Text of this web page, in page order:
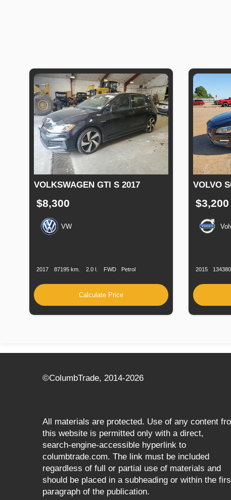
VOLKSWAGEN GTI S 2017
$8,300
VW
2017 87195 km. 2.0 l. FWD Petrol
Calculate Price
VOLVO
$3,200
2015
©СolumbTrade, 2014-2026
All materials are protected. Use of any content
this website is permitted only with a direct,
search‑engine‑accessible hyperlink to
columbtrade.com. The link must be included
regardless of full or partial use of materials and
should be placed in a subheading or within the
paragraph of the publication.